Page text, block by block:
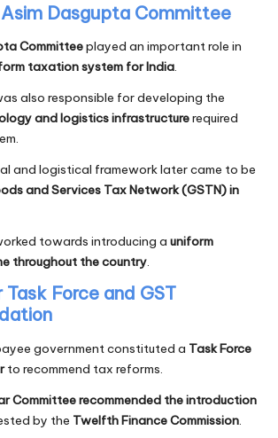
Dasgupta Committee
Committeeplayed an important role in
taxation system for India.
also responsible for developing the
and logistics infrastructurerequired
and logistical framework later came to be
and Services Tax Network (GSTN) in
towards introducing a uniform
throughout the country.
Force and GST
government constituted a Task Force
to recommend tax reforms.
Committee recommended the introduction
by the Twelfth Finance Commission